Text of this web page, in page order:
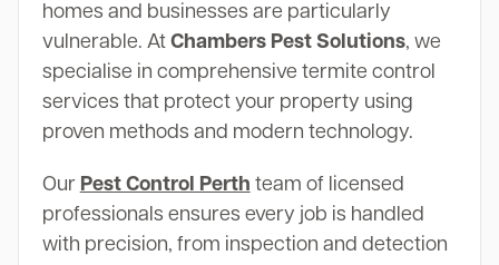
homes and businesses are particularly
vulnerable. At Chambers Pest Solutions, we
specialise in comprehensive termite control
services that protect your property using
proven methods and modern technology.
Our Pest Control Perth team of licensed
professionals ensures every job is handled
with precision, from inspection and detection